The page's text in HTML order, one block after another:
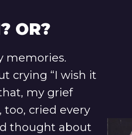
OR?
memories.
crying “I wish it
my grief
too, cried every
thought about